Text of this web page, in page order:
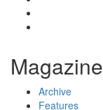
Magazine
Archive
Features